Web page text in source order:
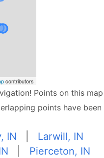
contributors
Points on this map
points have been
IN
Larwill, IN
Pierceton, IN